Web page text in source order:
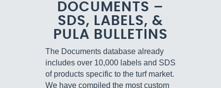
DOCUMENTS –
SDS, LABELS, &
PULA BULLETINS
The Documents database already
includes over 10,000 labels and SDS
of products specific to the turf market.
We have compiled the most custom